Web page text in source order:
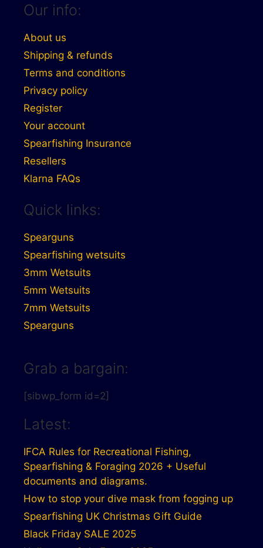
Our info:
About us
Shipping & refunds
Terms and conditions
Privacy policy
Register
Your account
Spearfishing Insurance
Resellers
Klarna FAQs
Quick links:
Spearguns
Spearfishing wetsuits
3mm Wetsuits
5mm Wetsuits
7mm Wetsuits
Spearguns
Grab a bargain:
[sibwp_form id=2]
Latest:
IFCA Rules for Recreational Fishing,
Spearfishing & Foraging 2026 + Useful
documents and diagrams.
How to stop your dive mask from fogging up
Spearfishing UK Christmas Gift Guide
Black Friday SALE 2025